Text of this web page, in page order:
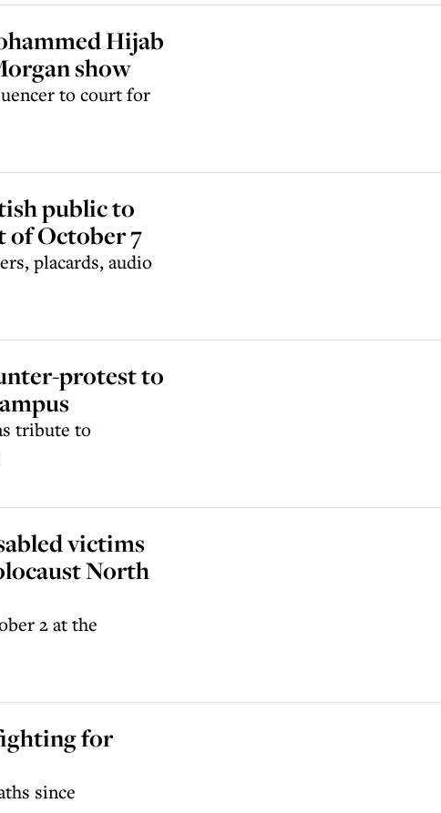
Hijab
show
to court for
public to
of October 7
placards, audio
protest to
tribute to
victims
North
2 at the
for
since